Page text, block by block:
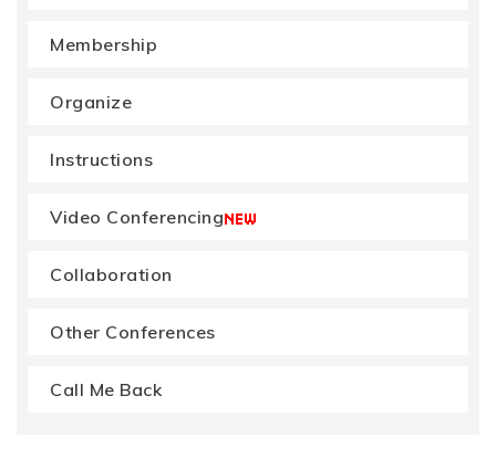
Membership
Organize
Instructions
Video Conferencing
Collaboration
Other Conferences
Call Me Back